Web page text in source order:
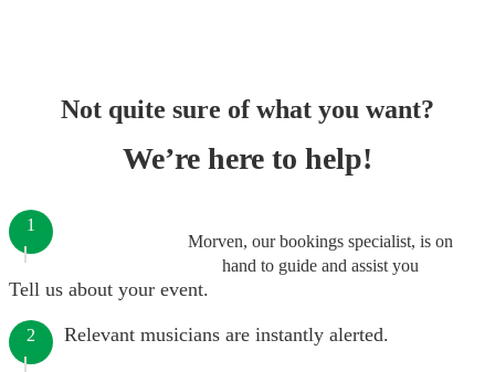
Not quite sure of what you want?
We’re here to help!
Morven, our bookings specialist, is on
hand to guide and assist you
1
Tell us about your event.
2 Relevant musicians are instantly alerted.